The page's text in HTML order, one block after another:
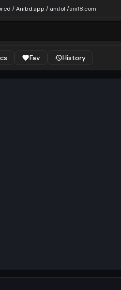
/ Anibd.app / ani.lol /ani18.com
Fav History